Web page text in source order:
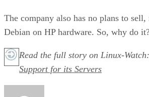
The company also has no plans to
Debian on HP hardware. So, why do
Read the full story on Linux-Watch:
Support for its Servers